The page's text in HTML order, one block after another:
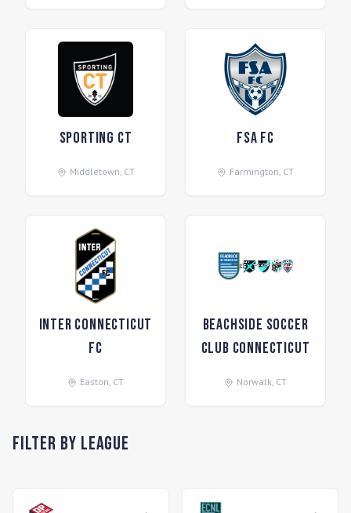
Sporting CT
Middletown, CT
FSA FC
Farmington, CT
Inter Connecticut
FC
Easton, CT
Beachside Soccer
Club Connecticut
Norwalk, CT
Filter by League